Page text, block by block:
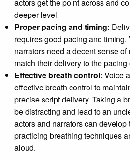
actors get the point across and
deeper level.
Proper pacing and timing:
requires good pacing and timing.
narrators need a decent sense
match their delivery to the pacing
Effective breath control: Voice
effective breath control to
precise script delivery. Taking a
be distracting and lead to an
actors and narrators can
practicing breathing techniques
aloud.